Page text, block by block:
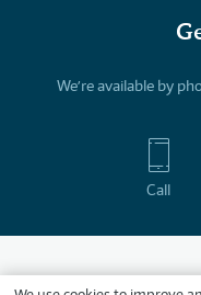
We’re available by
Call